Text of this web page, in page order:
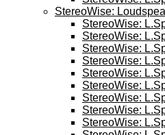
StereoWise:
StereoWise:
StereoWise:
StereoWise:
StereoWise:
StereoWise:
StereoWise:
StereoWise:
StereoWise:
StereoWise: